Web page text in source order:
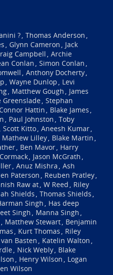
?, Thomas Anderson ,
, Glynn Cameron , Jack
Campbell , Archie
Conlan , Simon Conlan ,
, Anthony Docherty,
, Wayne Dunlop , Levi
, Matthew Gough , James
Greenslade, Stephan
Hattin , Blake James ,
, Paul Johnston , Toby
, Scott Kitto, Aneesh Kumar,
Mathew Lilley, Blake Martin ,
, Ben Mavor, Harry
, Jason McGrath ,
, Anuz Mishra , Ash
Paterson , Reuben Pratley,
Raw at, W Reed , Riley
Shields , Thomas Shields ,
Singh , Has deep
Singh , Manna Singh ,
, Matthew Stewart, Benjamin
, Kurt Thomas , Riley
Basten , Katelin Walton ,
, Nick Webly, Blake
, Henry Wilson , Logan
Wilson